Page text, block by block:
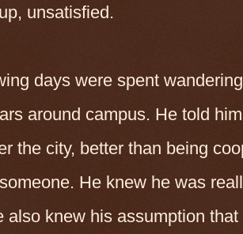
unsatisfied.
days were spent
around campus. He told
the city, better than being
He knew he was
also knew his assumption